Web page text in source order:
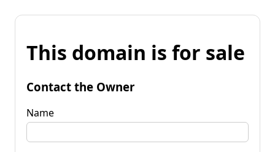
This domain is for sale
Contact the Owner
Name